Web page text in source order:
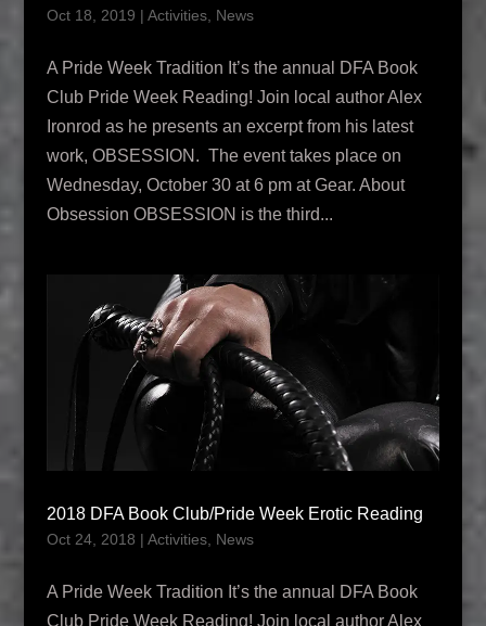
Oct 18, 2019 | Activities, News
A Pride Week Tradition It’s the annual DFA Book
Club Pride Week Reading! Join local author Alex
Ironrod as he presents an excerpt from his latest
work, OBSESSION. The event takes place on
Wednesday, October 30 at 6 pm at Gear. About
Obsession OBSESSION is the third...
2018 DFA Book Club/Pride Week Erotic Reading
Oct 24, 2018 | Activities, News
A Pride Week Tradition It’s the annual DFA Book
Club Pride Week Reading! Join local author Alex